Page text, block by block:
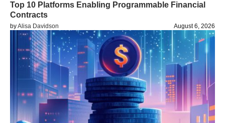
Top 10 Platforms Enabling Programmable Financial
Contracts
byAlisa Davidson August 6, 2026